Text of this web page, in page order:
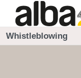
Whistleblowing